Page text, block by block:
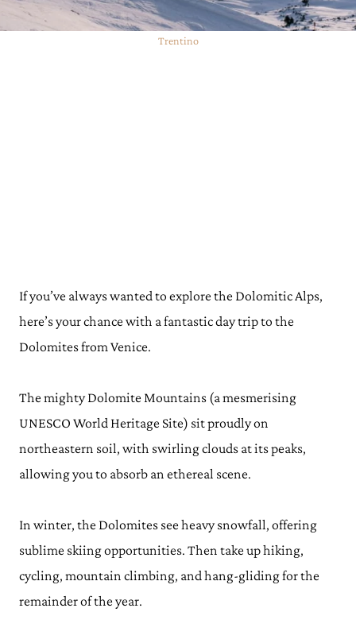
Trentino
If you’ve always wanted to explore the Dolomitic Alps,
here’s your chance with a fantastic day trip to the
Dolomites from Venice.
The mighty Dolomite Mountains (a mesmerising
UNESCO World Heritage Site) sit proudly on
northeastern soil, with swirling clouds at its peaks,
allowing you to absorb an ethereal scene.
In winter, the Dolomites see heavy snowfall, offering
sublime skiing opportunities. Then take up hiking,
cycling, mountain climbing, and hang-gliding for the
remainder of the year.